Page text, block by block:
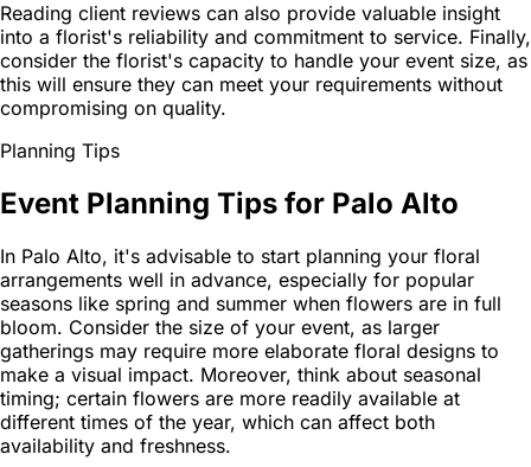
Reading client reviews can also provide valuable insight
into a florist's reliability and commitment to service. Finally,
consider the florist's capacity to handle your event size, as
this will ensure they can meet your requirements without
compromising on quality.
Planning Tips
Event Planning Tips for Palo Alto
In Palo Alto, it's advisable to start planning your floral
arrangements well in advance, especially for popular
seasons like spring and summer when flowers are in full
bloom. Consider the size of your event, as larger
gatherings may require more elaborate floral designs to
make a visual impact. Moreover, think about seasonal
timing; certain flowers are more readily available at
different times of the year, which can affect both
availability and freshness.